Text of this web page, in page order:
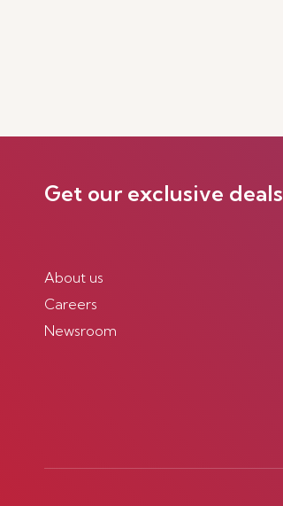
Get our exclusive deals
About us
Careers
Newsroom